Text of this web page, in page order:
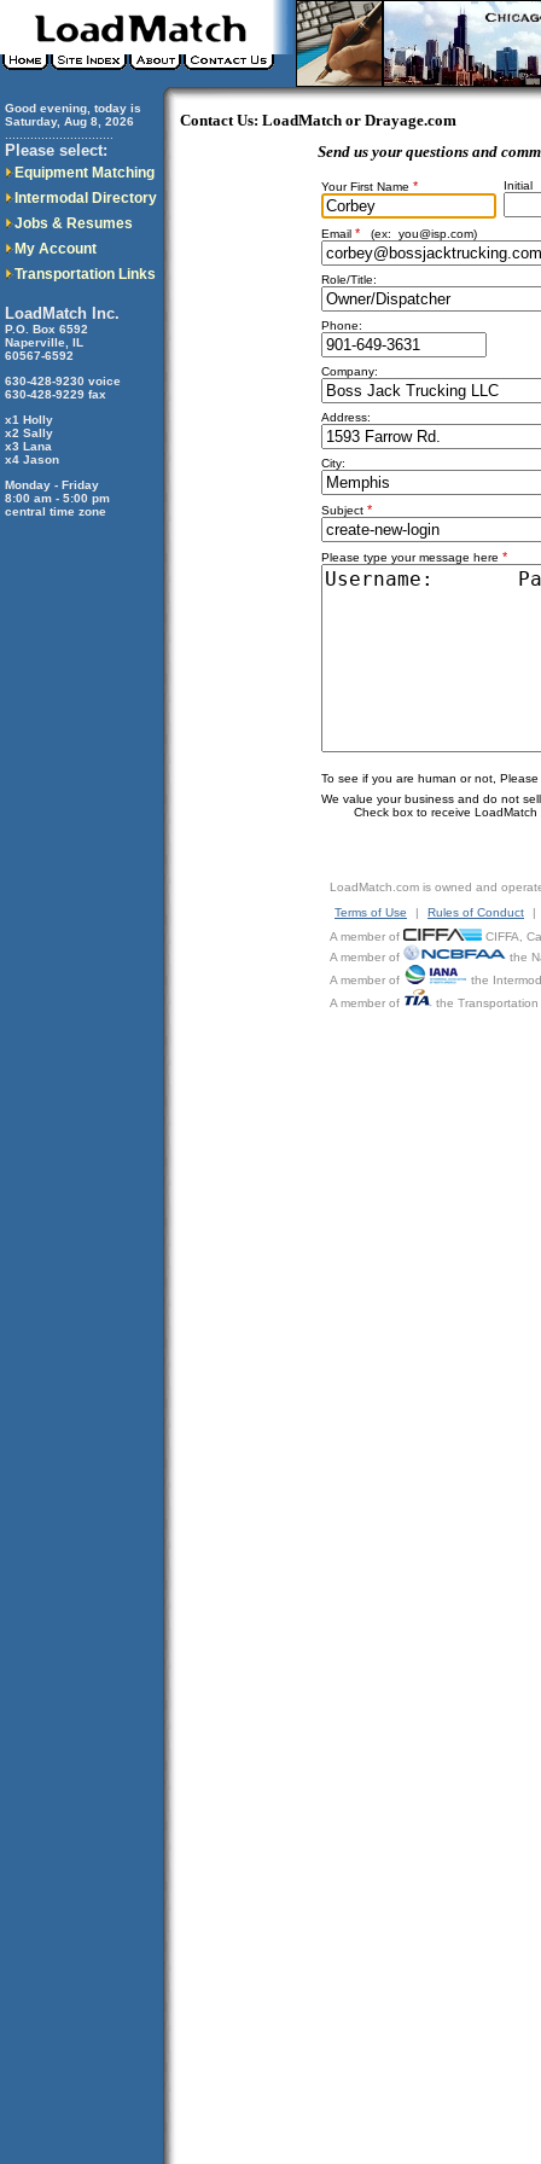
Good evening, today is
Saturday, Aug 8, 2026
Please select:
Equipment Matching
Intermodal Directory
Jobs & Resumes
My Account
Transportation Links
LoadMatch Inc.
P.O. Box 6592
Naperville, IL
60567-6592
630-428-9230 voice
630-428-9229 fax
x1 Holly
x2 Sally
x3 Lana
x4 Jason
Monday - Friday
8:00 am - 5:00 pm
central time zone
Contact Us: LoadMatch or Drayage.com
Send us your questions and
Your First Name * Initial
Email * (ex: you@isp.com)
Role/Title:
Phone:
Company:
Address:
City:
Subject *
Please type your message here *
To see if you are human or not,
We value your business and do not
Check box to receive LoadMatch
LoadMatch.com is owned and
Terms of Use
| Rules of Conduct
|
A member of
CIFFA,
A member of
the
A member of
the
A member of
the